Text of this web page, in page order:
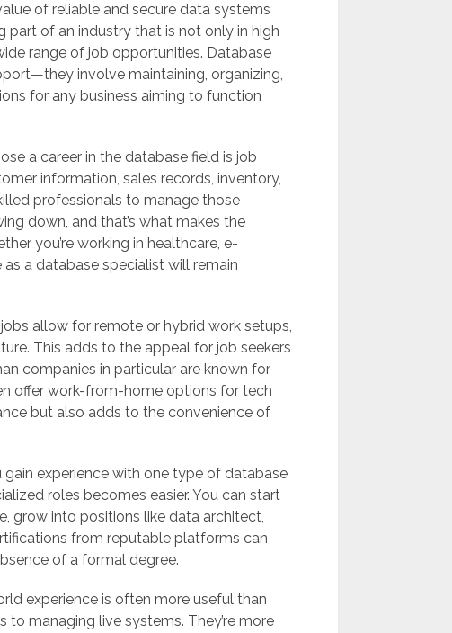
of reliable and secure data systems
part of an industry that is not only in high
range of job opportunities. Database
involve maintaining, organizing,
for any business aiming to function
a career in the database field is job
information, sales records, inventory,
professionals to manage those
down, and that’s what makes the
you’re working in healthcare, e-
a database specialist will remain
allow for remote or hybrid work setups,
This adds to the appeal for job seekers
companies in particular are known for
offer work-from-home options for tech
but also adds to the convenience of
experience with one type of database
roles becomes easier. You can start
grow into positions like data architect,
from reputable platforms can
of a formal degree.
experience is often more useful than
managing live systems. They’re more